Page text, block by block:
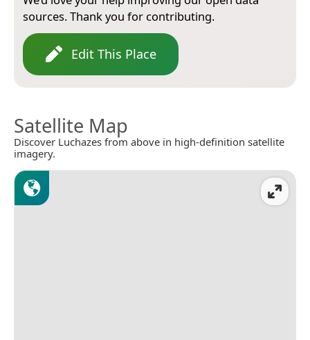
sources. Thank you for contributing.
Edit This Place
Satellite Map
Discover Luchazes from above in high-definition satellite
imagery.